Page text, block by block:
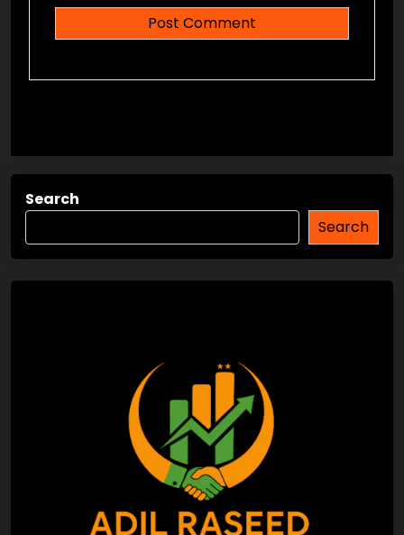
Search
Search